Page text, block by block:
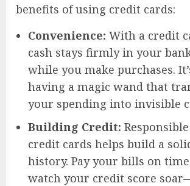
benefits of using credit cards:
Convenience: With a credit
cash stays firmly in your
while you make purchases.
having a magic wand that
your spending into invisible
Building Credit:
credit cards helps build a
history. Pay your bills on
watch your credit score